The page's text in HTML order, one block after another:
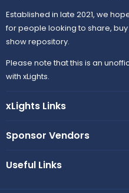
Established in late 2021, we
for people looking to share,
show repository.
Please note that this is an
with xLights.
xLights Links
Sponsor Vendors
Useful Links